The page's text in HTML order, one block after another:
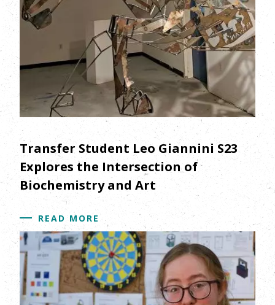
Transfer Student Leo Giannini S23
Explores the Intersection of
Biochemistry and Art
READ MORE